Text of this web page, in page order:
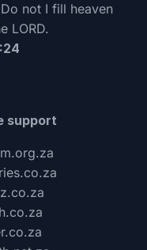
not I fill heaven
LORD.
support